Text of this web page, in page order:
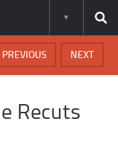
NEXT
PREVIOUS
Recuts